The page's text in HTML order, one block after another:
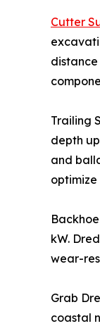
Cutter
Trailing
depth
and
kW.
wear-
Grab
coastal